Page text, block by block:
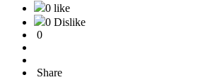
0 like
0 Dislike
0
Share